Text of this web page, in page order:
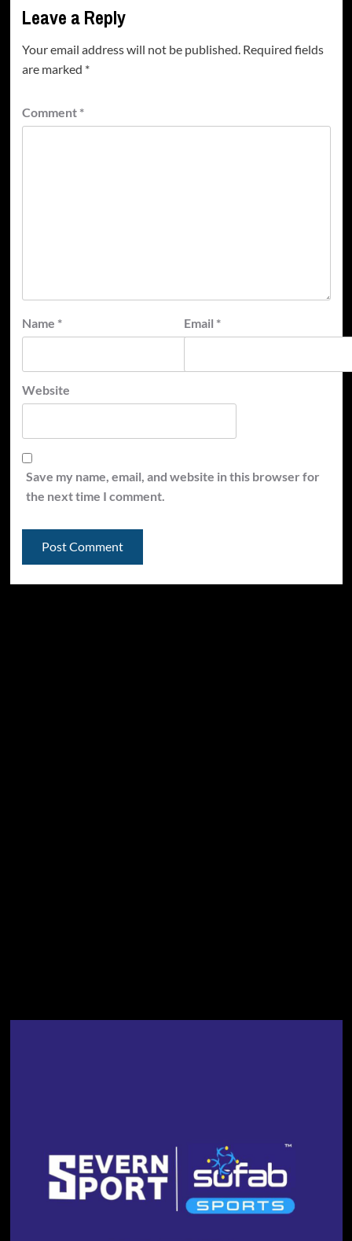
Leave a Reply
Your email address will not be published. Required fields
are marked *
Comment *
Name * Email *
Website
Save my name, email, and website in this browser for
the next time I comment.